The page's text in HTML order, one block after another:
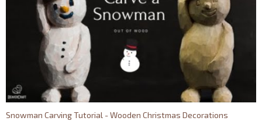
Snowman Carving Tutorial - Wooden Christmas Decorations